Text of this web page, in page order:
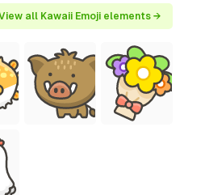
all Kawaii Emoji elements →